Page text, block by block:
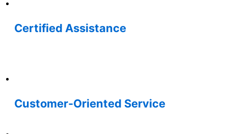
Certified Assistance
Customer-Oriented Service